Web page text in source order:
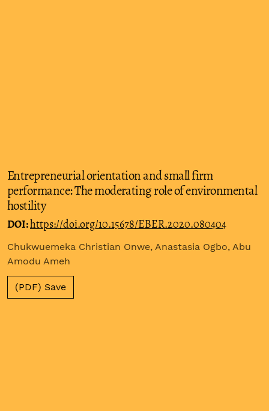
Entrepreneurial orientation and small firm
performance: The moderating role of environmental
hostility
DOI:https://doi.org/10.15678/EBER.2020.080404
Chukwuemeka Christian Onwe, Anastasia Ogbo, Abu
Amodu Ameh
(PDF) Save